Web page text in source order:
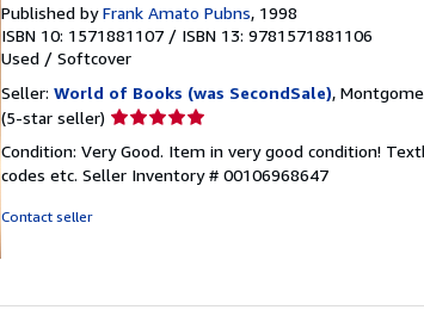
Published byFrank Amato Pubns, 1998
ISBN 10: 1571881107 / ISBN 13: 9781571881106
Used / Softcover
Seller: World of Books (was SecondSale),
(5-star seller) Seller
5
out
Condition: Very Good. Item in very good condition!
codes etc. Seller Inventory # 00106968647
Contact seller